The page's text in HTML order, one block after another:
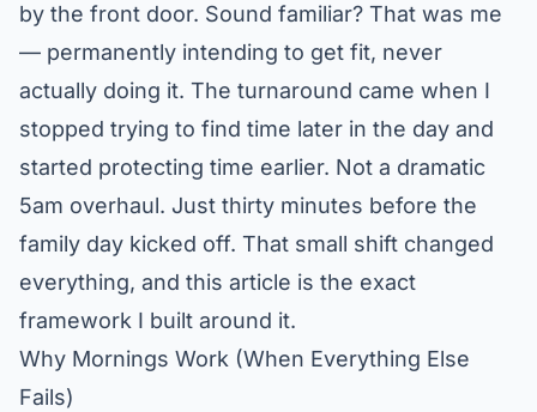
by the front door. Sound familiar? That was me
— permanently intending to get fit, never
actually doing it. The turnaround came when I
stopped trying to find time later in the day and
started protecting time earlier. Not a dramatic
5am overhaul. Just thirty minutes before the
family day kicked off. That small shift changed
everything, and this article is the exact
framework I built around it.
Why Mornings Work (When Everything Else
Fails)